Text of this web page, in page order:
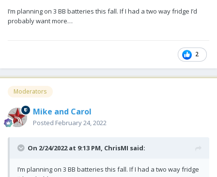
I’m planning on 3 BB batteries this fall. If I had a two way fridge I’d
probably want more…
2
Moderators
Mike and Carol
Posted February 24, 2022
On 2/24/2022 at 9:13 PM, ChrisMI said:
I’m planning on 3 BB batteries this fall. If I had a two way fridge